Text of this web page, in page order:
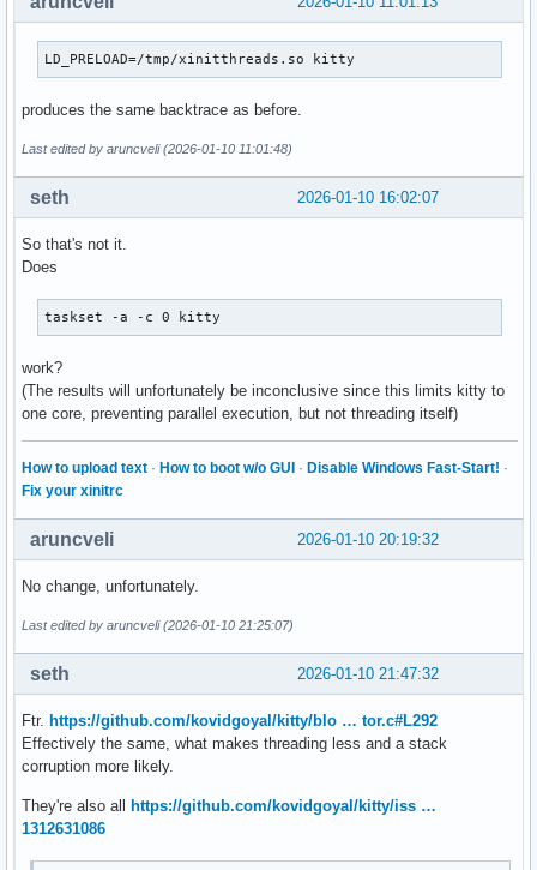
LD_PRELOAD=/tmp/xinitthreads.so kitty
produces the same backtrace as before.
Last edited by aruncveli (2026-01-10 11:01:48)
2026-01-10 16:02:07
seth
So that's not it.
Does
taskset -a -c 0 kitty
work?
(The results will unfortunately be inconclusive since this limits kitty to
one core, preventing parallel execution, but not threading itself)
How to upload text · How to boot w/o GUI · Disable Windows Fast-Start! ·
Fix your xinitrc
2026-01-10 20:19:32
aruncveli
No change, unfortunately.
Last edited by aruncveli (2026-01-10 21:25:07)
2026-01-10 21:47:32
seth
Ftr. https://github.com/kovidgoyal/kitty/blo … tor.c#L292
Effectively the same, what makes threading less and a stack
corruption more likely.
They're also all
https://github.com/kovidgoyal/kitty/iss …
1312631086